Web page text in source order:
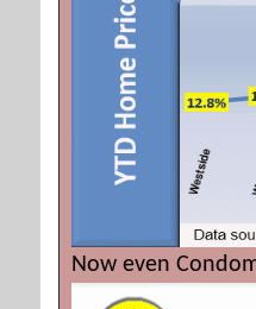
Now even